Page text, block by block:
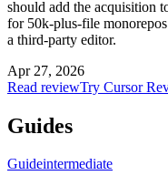
should add the acquisition
for 50k-plus-file
a third-party editor.
Apr 27, 2026
Read reviewTry Cursor
Guides
Guideintermediate